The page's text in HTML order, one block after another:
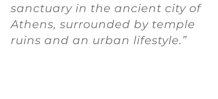
sanctuary in the ancient city of
Athens, surrounded by temple
ruins and an urban lifestyle.”